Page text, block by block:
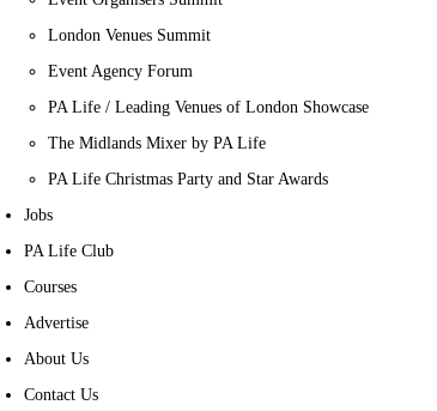
London Venues Summit
Event Agency Forum
PA Life / Leading Venues of London Showcase
The Midlands Mixer by PA Life
PA Life Christmas Party and Star Awards
Jobs
PA Life Club
Courses
Advertise
About Us
Contact Us